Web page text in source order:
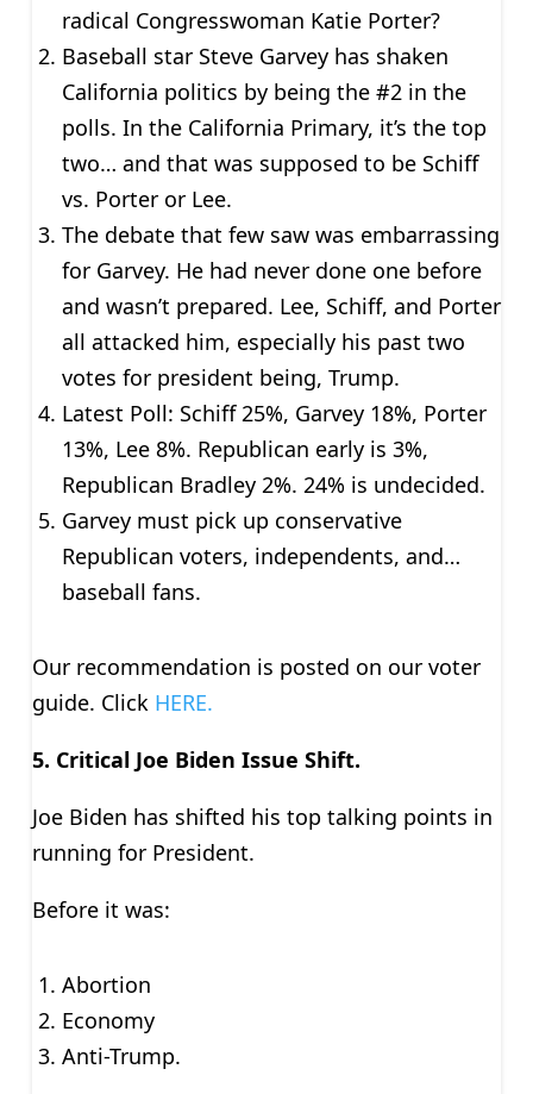
radical Congresswoman Katie Porter?
Baseball star Steve Garvey has shaken
California politics by being the #2 in the
polls. In the California Primary, it’s the top
two… and that was supposed to be Schiff
vs. Porter or Lee.
The debate that few saw was embarrassing
for Garvey. He had never done one before
and wasn’t prepared. Lee, Schiff, and Porter
all attacked him, especially his past two
votes for president being, Trump.
Latest Poll: Schiff 25%, Garvey 18%, Porter
13%, Lee 8%. Republican early is 3%,
Republican Bradley 2%. 24% is undecided.
Garvey must pick up conservative
Republican voters, independents, and…
baseball fans.
Our recommendation is posted on our voter
guide. Click HERE.
5. Critical Joe Biden Issue Shift.
Joe Biden has shifted his top talking points in
running for President.
Before it was:
Abortion
Economy
Anti-Trump.